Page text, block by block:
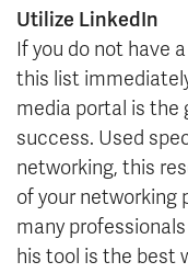
Utilize LinkedIn
If you do not have
this list
media portal is the
success. Used
networking, this
of your networking
many
his tool is the best